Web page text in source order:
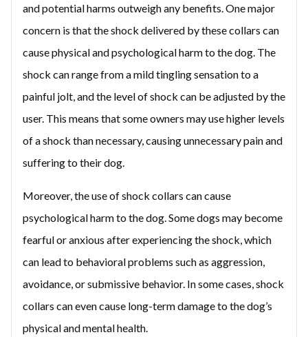
and potential harms outweigh any benefits. One major
concern is that the shock delivered by these collars can
cause physical and psychological harm to the dog. The
shock can range from a mild tingling sensation to a
painful jolt, and the level of shock can be adjusted by the
user. This means that some owners may use higher levels
of a shock than necessary, causing unnecessary pain and
suffering to their dog.
Moreover, the use of shock collars can cause
psychological harm to the dog. Some dogs may become
fearful or anxious after experiencing the shock, which
can lead to behavioral problems such as aggression,
avoidance, or submissive behavior. In some cases, shock
collars can even cause long-term damage to the dog’s
physical and mental health.